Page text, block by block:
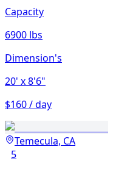
Capacity
6900 lbs
Dimension's
20' x 8'6"
$160 / day
Temecula, CA
5